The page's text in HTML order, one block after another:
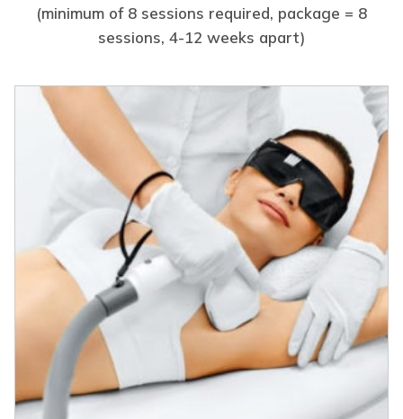
(minimum of 8 sessions required, package = 8
sessions, 4-12 weeks apart)